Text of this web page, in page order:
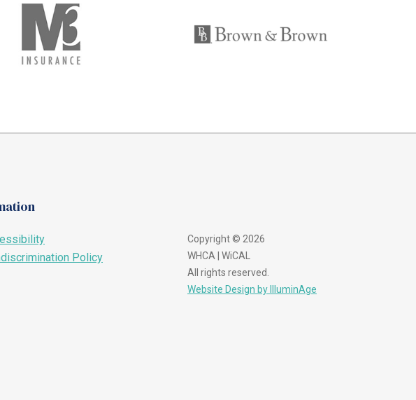
Policy
Copyright © 2026
WHCA | WiCAL
All rights reserved.
Website Design by IlluminAge